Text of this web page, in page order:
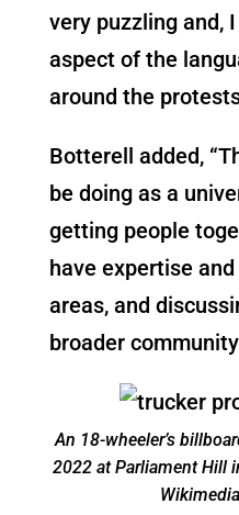
very puzzling and,
aspect of the
around the
Botterell added,
be doing as a
getting people
have expertise
areas, and
broader
An 18-wheeler’s
2022 at Parliament Hill